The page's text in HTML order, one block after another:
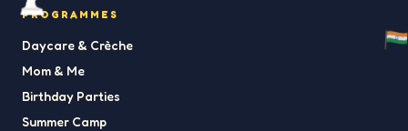
PROGRAMMES
Daycare & Crèche
Mom & Me
Birthday Parties
Summer Camp